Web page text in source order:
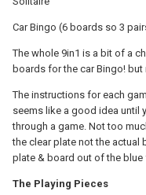
Car Bingo (6 boards so 3
The whole 9in1 is a bit of a
boards for the car Bingo! but
The instructions for each
seems like a good idea until
through a game. Not too
the clear plate not the actual
plate & board out of the blue
The Playing Pieces